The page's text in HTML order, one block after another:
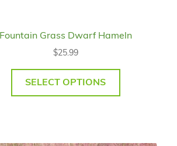
Fountain Grass Dwarf Hameln
$25.99
SELECT OPTIONS